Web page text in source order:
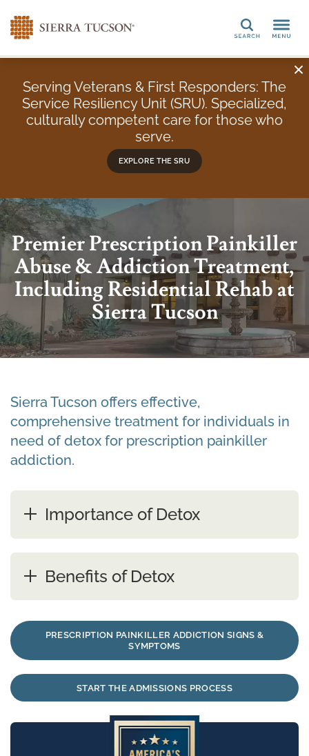
Search
Serving Veterans & First Responders: The
Service Resiliency Unit (SRU). Specialized,
culturally competent care for those who
serve.
EXPLORE THE SRU
Premier Prescription Painkiller
Abuse & Addiction Treatment,
Including Residential Rehab at
Sierra Tucson
Sierra Tucson offers effective,
comprehensive treatment for individuals in
need of detox for prescription painkiller
addiction.
Importance of Detox
Benefits of Detox
PRESCRIPTION PAINKILLER ADDICTION SIGNS &
SYMPTOMS
START THE ADMISSIONS PROCESS